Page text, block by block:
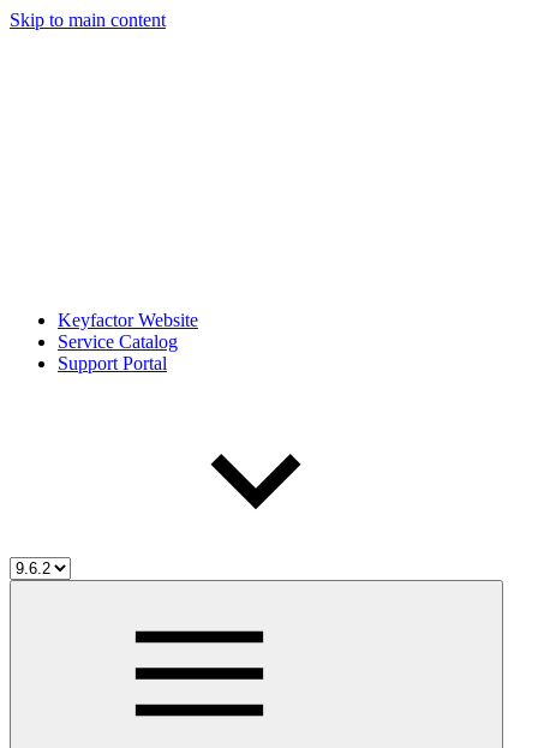
Skip to main content
Keyfactor Website
Service Catalog
Support Portal